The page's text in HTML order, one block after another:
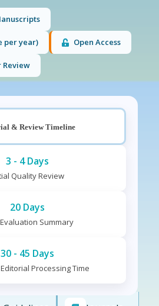
per year) Open Access
Review
& Review Timeline
3 - 4 Days
Quality Review
20 Days
Summary
30 - 45 Days
Processing Time